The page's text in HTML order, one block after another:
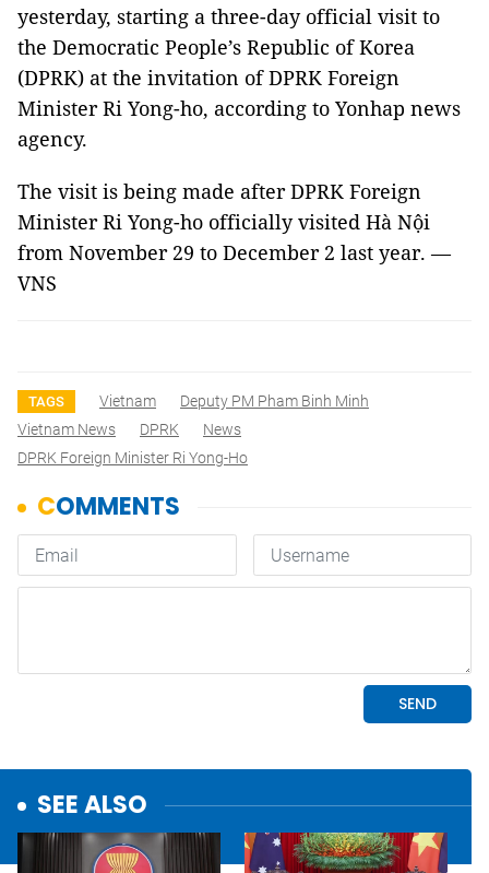
yesterday, starting a three-day official visit to
the Democratic People’s Republic of Korea
(DPRK) at the invitation of DPRK Foreign
Minister Ri Yong-ho, according to Yonhap news
agency.
The visit is being made after DPRK Foreign
Minister Ri Yong-ho officially visited Hà Nội
from November 29 to December 2 last year. —
VNS
TAGS Vietnam
Deputy PM Pham Binh Minh
Vietnam News
DPRK
News
DPRK Foreign Minister Ri Yong-Ho
SEE ALSO